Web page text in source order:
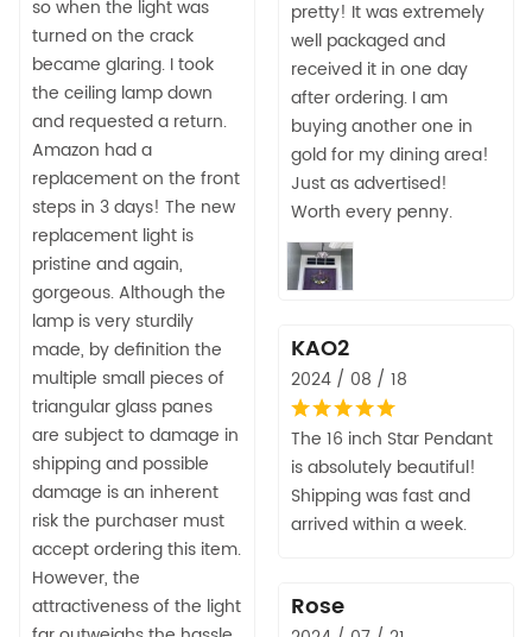
so when the light was
turned on the crack
became glaring. I took
the ceiling lamp down
and requested a return.
Amazon had a
replacement on the front
steps in 3 days! The new
replacement light is
pristine and again,
gorgeous. Although the
lamp is very sturdily
made, by definition the
multiple small pieces of
triangular glass panes
are subject to damage in
shipping and possible
damage is an inherent
risk the purchaser must
accept ordering this item.
However, the
attractiveness of the light
pretty! It was extremely
well packaged and
received it in one day
after ordering. I am
buying another one in
gold for my dining area!
Just as advertised!
Worth every penny.
KAO2
2024 / 08 / 18
The 16 inch Star Pendant
is absolutely beautiful!
Shipping was fast and
arrived within a week.
Rose